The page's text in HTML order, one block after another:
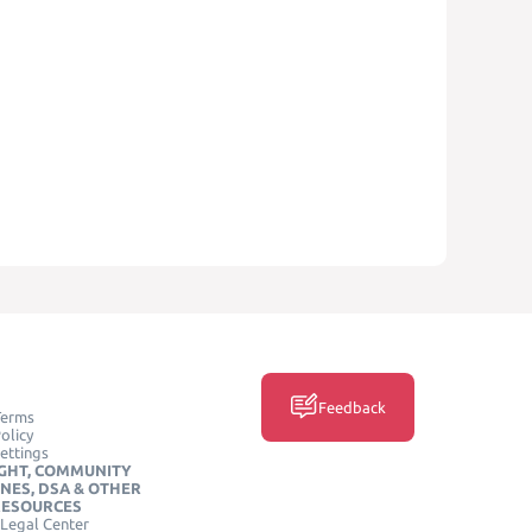
COMMUNITY
DSA & OTHER
Center
Feedback